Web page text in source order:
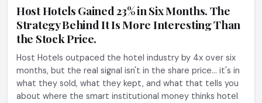
Host Hotels Gained 23% in Six Months. The
Strategy Behind It Is More Interesting Than
the Stock Price.
Host Hotels outpaced the hotel industry by 4x over six
months, but the real signal isn't in the share price... it's in
what they sold, what they kept, and what that tells you
about where the smart institutional money thinks hotel